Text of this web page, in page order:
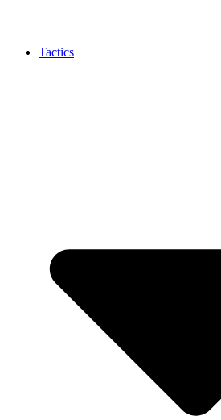
Tactics